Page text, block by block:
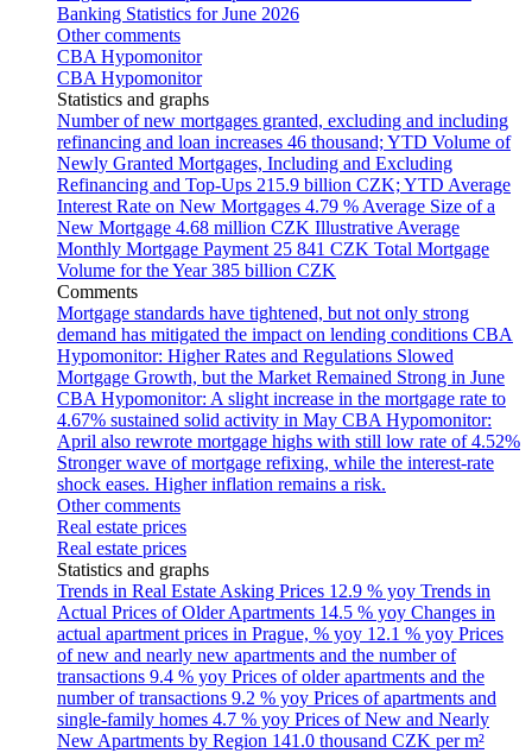
Banking Statistics for June 2026
Other comments
CBA Hypomonitor
CBA Hypomonitor
Statistics and graphs
Number of new mortgages granted, excluding and including
refinancing and loan increases 46 thousand; YTD Volume of
Newly Granted Mortgages, Including and Excluding
Refinancing and Top-Ups 215.9 billion CZK; YTD Average
Interest Rate on New Mortgages 4.79 % Average Size of a
New Mortgage 4.68 million CZK Illustrative Average
Monthly Mortgage Payment 25 841 CZK Total Mortgage
Volume for the Year 385 billion CZK
Comments
Mortgage standards have tightened, but not only strong
demand has mitigated the impact on lending conditions CBA
Hypomonitor: Higher Rates and Regulations Slowed
Mortgage Growth, but the Market Remained Strong in June
CBA Hypomonitor: A slight increase in the mortgage rate to
4.67% sustained solid activity in May CBA Hypomonitor:
April also rewrote mortgage highs with still low rate of 4.52%
Stronger wave of mortgage refixing, while the interest-rate
shock eases. Higher inflation remains a risk.
Other comments
Real estate prices
Real estate prices
Statistics and graphs
Trends in Real Estate Asking Prices 12.9 % yoy Trends in
Actual Prices of Older Apartments 14.5 % yoy Changes in
actual apartment prices in Prague, % yoy 12.1 % yoy Prices
of new and nearly new apartments and the number of
transactions 9.4 % yoy Prices of older apartments and the
number of transactions 9.2 % yoy Prices of apartments and
single-family homes 4.7 % yoy Prices of New and Nearly
New Apartments by Region 141.0 thousand CZK per m²